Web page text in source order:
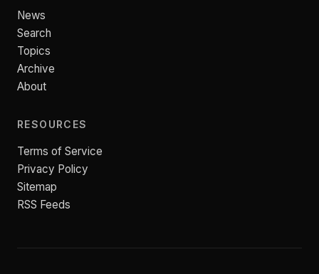
News
Search
Topics
Archive
About
RESOURCES
Terms of Service
Privacy Policy
Sitemap
RSS Feeds